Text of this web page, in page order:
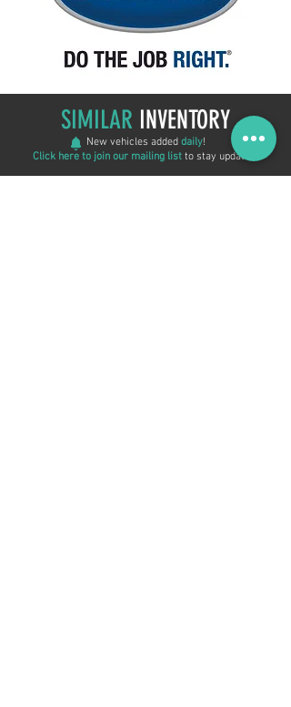
SIMILAR INVENTORY
New vehicles added daily!
Click here to join our mailing list to stay updated!